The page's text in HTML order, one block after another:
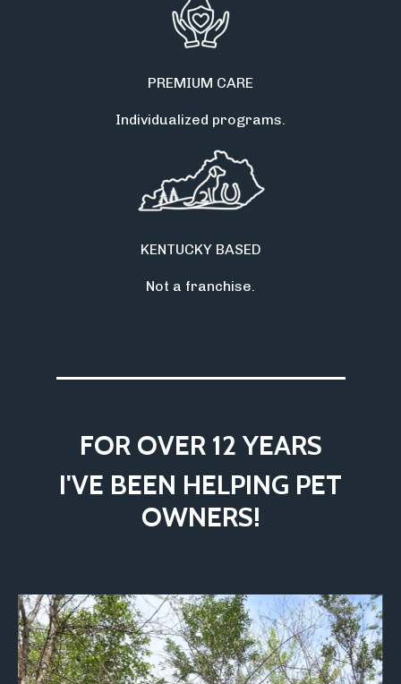
PREMIUM CARE
Individualized programs.
KENTUCKY BASED
Not a franchise.
FOR OVER 12 YEARS
I'VE BEEN HELPING PET
OWNERS!